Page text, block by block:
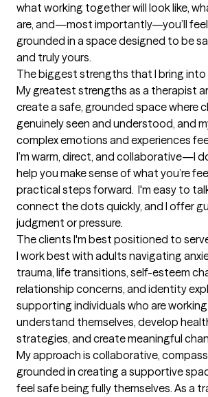
what working together will look like,
are, and—most importantly—you’ll
grounded in a space designed to be
and truly yours.
The biggest strengths that I bring into
My greatest strengths as a therapist
create a safe, grounded space where
genuinely seen and understood, and
complex emotions and experiences
I’m warm, direct, and collaborative—I
help you make sense of what you’re
practical steps forward.  I'm easy to
connect the dots quickly, and I offer
judgment or pressure.
The clients I'm best positioned to
I work best with adults navigating
trauma, life transitions, self-esteem
relationship concerns, and identity
supporting individuals who are
understand themselves, develop
strategies, and create meaningful
My approach is collaborative,
grounded in creating a supportive
feel safe being fully themselves. As a